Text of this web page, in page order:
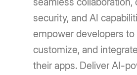
security, and AI
empower developers to
customize, and
their apps. Deliver AI-